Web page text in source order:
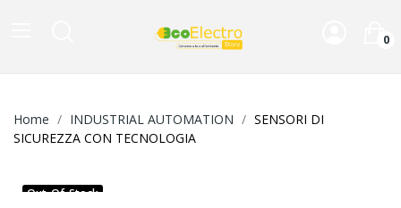
0
Home INDUSTRIAL AUTOMATION
SENSORI DI
SICUREZZA CON TECNOLOGIA
Out-Of-Stock